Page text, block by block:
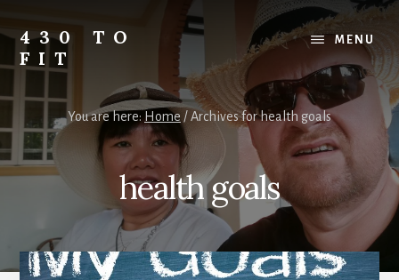
content
primary
sidebar
footer
430 TO
FIT
Journey
from
Fat
to
to
Healthy
MENU
You are here: Home /Archives for health goals
health goals